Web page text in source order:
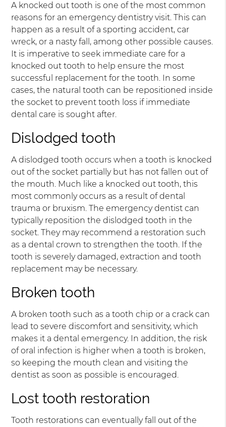
A knocked out tooth is one of the most common
reasons for an emergency dentistry visit. This can
happen as a result of a sporting accident, car
wreck, or a nasty fall, among other possible causes.
It is imperative to seek immediate care for a
knocked out tooth to help ensure the most
successful replacement for the tooth. In some
cases, the natural tooth can be repositioned inside
the socket to prevent tooth loss if immediate
dental care is sought after.
Dislodged tooth
A dislodged tooth occurs when a tooth is knocked
out of the socket partially but has not fallen out of
the mouth. Much like a knocked out tooth, this
most commonly occurs as a result of dental
trauma or bruxism. The emergency dentist can
typically reposition the dislodged tooth in the
socket. They may recommend a restoration such
as a dental crown to strengthen the tooth. If the
tooth is severely damaged, extraction and tooth
replacement may be necessary.
Broken tooth
A broken tooth such as a tooth chip or a crack can
lead to severe discomfort and sensitivity, which
makes it a dental emergency. In addition, the risk
of oral infection is higher when a tooth is broken,
so keeping the mouth clean and visiting the
dentist as soon as possible is encouraged.
Lost tooth restoration
Tooth restorations can eventually fall out of the